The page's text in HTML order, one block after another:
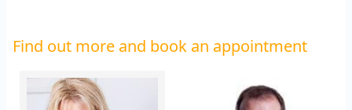
Find out more and book an appointment